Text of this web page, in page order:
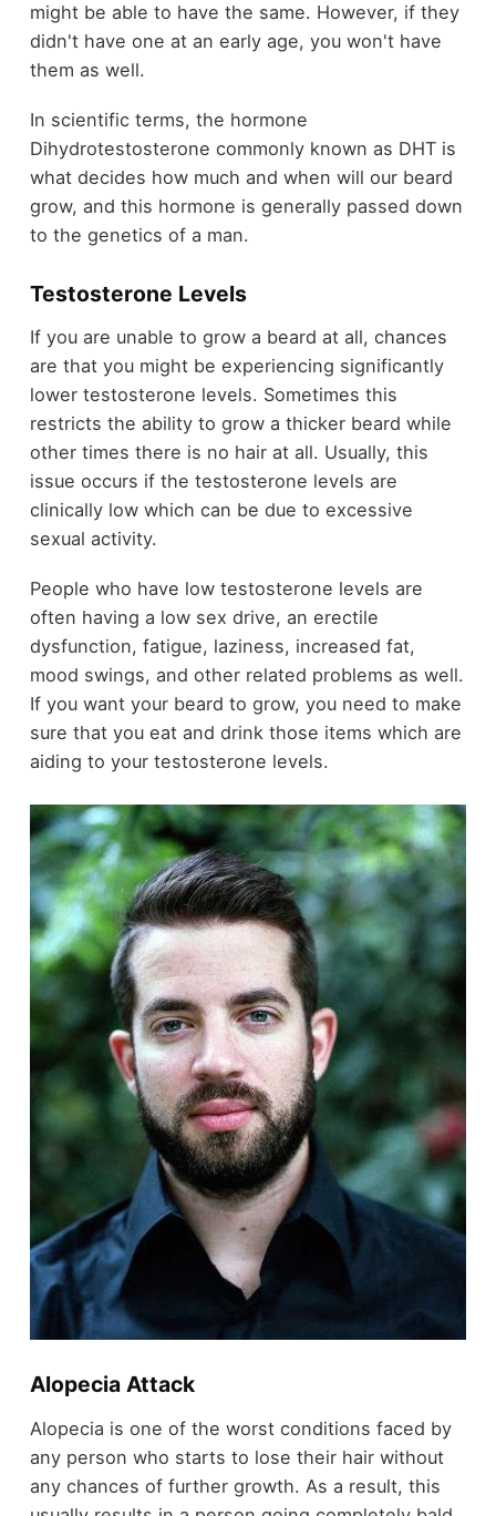
might be able to have the same. However, if they
didn't have one at an early age, you won't have
them as well.
In scientific terms, the hormone
Dihydrotestosterone commonly known as DHT is
what decides how much and when will our beard
grow, and this hormone is generally passed down
to the genetics of a man.
Testosterone Levels
If you are unable to grow a beard at all, chances
are that you might be experiencing significantly
lower testosterone levels. Sometimes this
restricts the ability to grow a thicker beard while
other times there is no hair at all. Usually, this
issue occurs if the testosterone levels are
clinically low which can be due to excessive
sexual activity.
People who have low testosterone levels are
often having a low sex drive, an erectile
dysfunction, fatigue, laziness, increased fat,
mood swings, and other related problems as well.
If you want your beard to grow, you need to make
sure that you eat and drink those items which are
aiding to your testosterone levels.
Alopecia Attack
Alopecia is one of the worst conditions faced by
any person who starts to lose their hair without
any chances of further growth. As a result, this